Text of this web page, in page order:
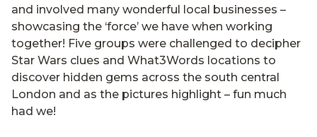
and involved many wonderful local businesses –
showcasing the ‘force’ we have when working
together! Five groups were challenged to decipher
Star Wars clues and What3Words locations to
discover hidden gems across the south central
London and as the pictures highlight – fun much
had we!